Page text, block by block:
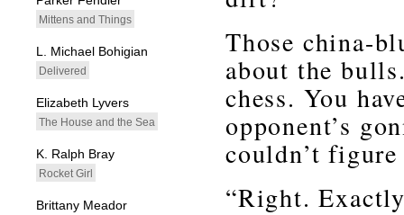
Mittens and Things
L. Michael Bohigian
Delivered
Elizabeth Lyvers
The House and the Sea
K. Ralph Bray
Rocket Girl
Brittany Meador
Those china-
about the
chess. You
opponent’s
couldn’t
“Right.